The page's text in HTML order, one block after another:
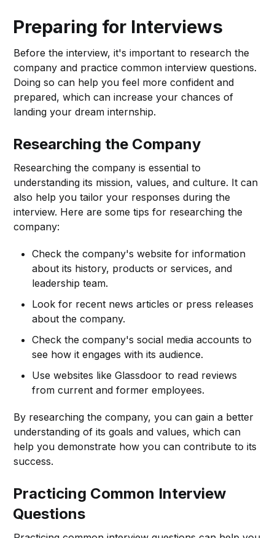
Preparing for Interviews
Before the interview, it's important to research the
company and practice common interview questions.
Doing so can help you feel more confident and
prepared, which can increase your chances of
landing your dream internship.
Researching the Company
Researching the company is essential to
understanding its mission, values, and culture. It can
also help you tailor your responses during the
interview. Here are some tips for researching the
company:
Check the company's website for information
about its history, products or services, and
leadership team.
Look for recent news articles or press releases
about the company.
Check the company's social media accounts to
see how it engages with its audience.
Use websites like Glassdoor to read reviews
from current and former employees.
By researching the company, you can gain a better
understanding of its goals and values, which can
help you demonstrate how you can contribute to its
success.
Practicing Common Interview
Questions